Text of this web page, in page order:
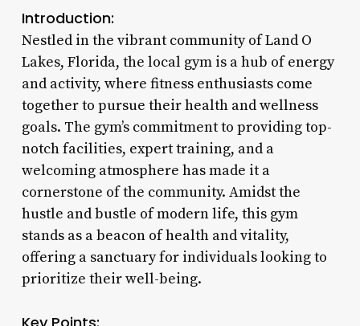
Introduction:
Nestled in the vibrant community of Land O
Lakes, Florida, the local gym is a hub of energy
and activity, where fitness enthusiasts come
together to pursue their health and wellness
goals. The gym’s commitment to providing top-
notch facilities, expert training, and a
welcoming atmosphere has made it a
cornerstone of the community. Amidst the
hustle and bustle of modern life, this gym
stands as a beacon of health and vitality,
offering a sanctuary for individuals looking to
prioritize their well-being.